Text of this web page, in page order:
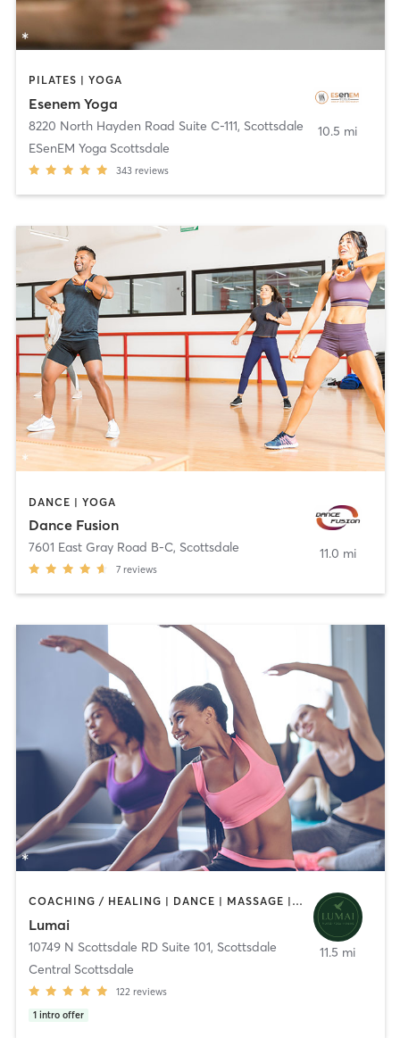
PILATES | YOGA
Esenem Yoga
8220 North Hayden Road Suite C-111, Scottsdale
ESenEM Yoga Scottsdale
343 reviews
10.5 mi
DANCE | YOGA
Dance Fusion
7601 East Gray Road B-C, Scottsdale
7 reviews
11.0 mi
COACHING / HEALING | DANCE | MASSAGE | MEDITATION | OTHER | PILATES | TANNING | YOGA
Lumai
10749 N Scottsdale RD Suite 101, Scottsdale
Central Scottsdale
122 reviews
1 intro offer
11.5 mi